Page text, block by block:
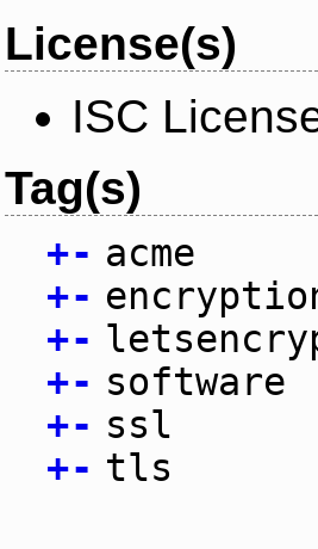
License(s)
ISC
Tag(s)
+- acme
+-
+-
+- software
+- ssl
+- tls